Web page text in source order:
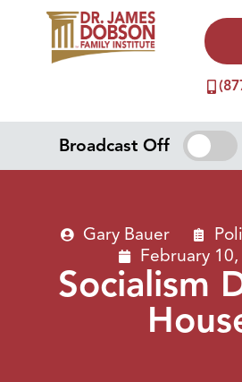
Broadcast Off
Gary Bauer
February
Socialism